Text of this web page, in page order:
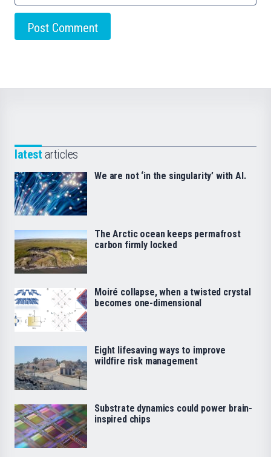
latest articles
We are not ‘in the singularity’ with AI.
The Arctic ocean keeps permafrost
carbon firmly locked
Moiré collapse, when a twisted crystal
becomes one-dimensional
Eight lifesaving ways to improve
wildfire risk management
Substrate dynamics could power brain-
inspired chips